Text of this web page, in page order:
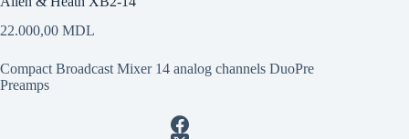
22.000,00 MDL
Compact Broadcast Mixer 14 analog channels DuoPre
Preamps